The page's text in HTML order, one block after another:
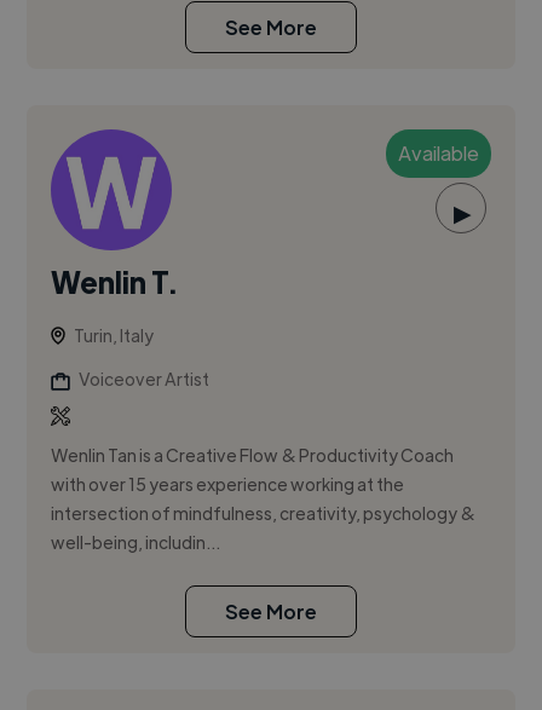
See More
Available
▶
Wenlin T.
Turin, Italy
Voiceover Artist
Wenlin Tan is a Creative Flow & Productivity Coach
with over 15 years experience working at the
intersection of mindfulness, creativity, psychology &
well-being, includin...
See More